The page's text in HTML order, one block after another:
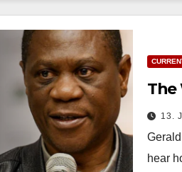
The
13.
hear